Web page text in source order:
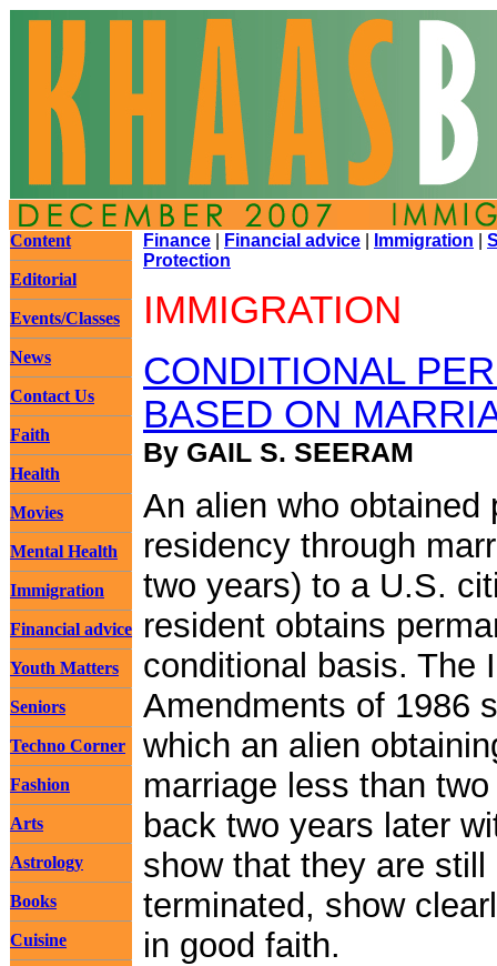
Content
Editorial
Events/Classes
News
Contact Us
Faith
Health
Movies
Mental Health
Immigration
Financial advice
Youth Matters
Seniors
Techno Corner
Fashion
Arts
Astrology
Books
Cuisine
Finance Financial advice Immigration
Protection
IMMIGRATION
CONDITIONAL
BASED ON
By GAIL S. SEERAM
An alien who obtained
residency through
two years) to a U.S.
resident obtains
conditional basis. The
Amendments of 1986
which an alien
marriage less than
back two years later
show that they are
terminated, show
in good faith.